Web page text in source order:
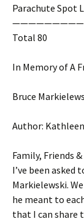
Parachute Spot
Total 80
In Memory of A
Bruce
Author:
Family, Friends
I’ve been asked
Markielewski.
he meant to
that I can share